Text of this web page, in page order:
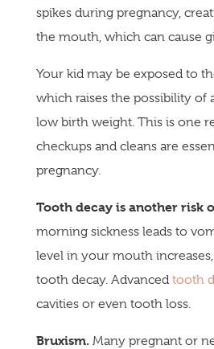
spikes during pregnancy,
the mouth, which can cause
Your kid may be exposed to
which raises the possibility of
low birth weight. This is one
checkups and cleans are
pregnancy.
Tooth decay is another risk
morning sickness leads to
level in your mouth
tooth decay. Advanced tooth
cavities or even tooth loss.
Bruxism. Many pregnant or